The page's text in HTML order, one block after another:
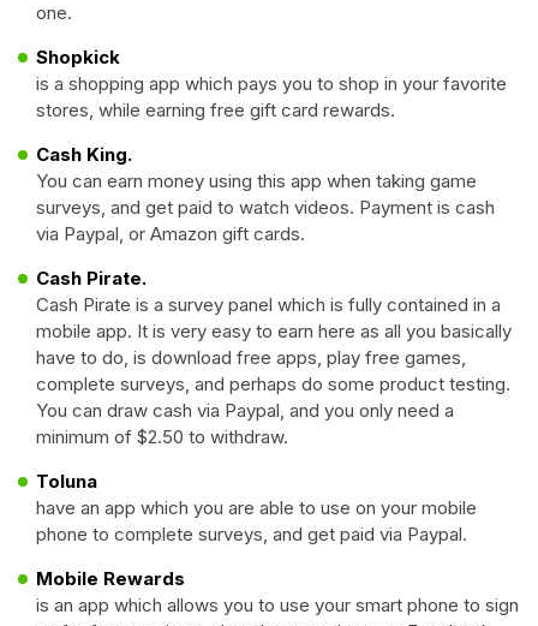
one.
Shopkick
is a shopping app which pays you to shop in your favorite
stores, while earning free gift card rewards.
Cash King.
You can earn money using this app when taking game
surveys, and get paid to watch videos. Payment is cash
via Paypal, or Amazon gift cards.
Cash Pirate.
Cash Pirate is a survey panel which is fully contained in a
mobile app. It is very easy to earn here as all you basically
have to do, is download free apps, play free games,
complete surveys, and perhaps do some product testing.
You can draw cash via Paypal, and you only need a
minimum of $2.50 to withdraw.
Toluna
have an app which you are able to use on your mobile
phone to complete surveys, and get paid via Paypal.
Mobile Rewards
is an app which allows you to use your smart phone to sign